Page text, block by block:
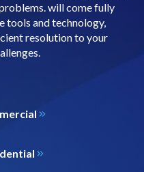
will come fully
tools and technology,
resolution to your